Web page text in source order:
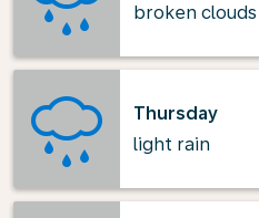
broken clouds
Thursday
light rain